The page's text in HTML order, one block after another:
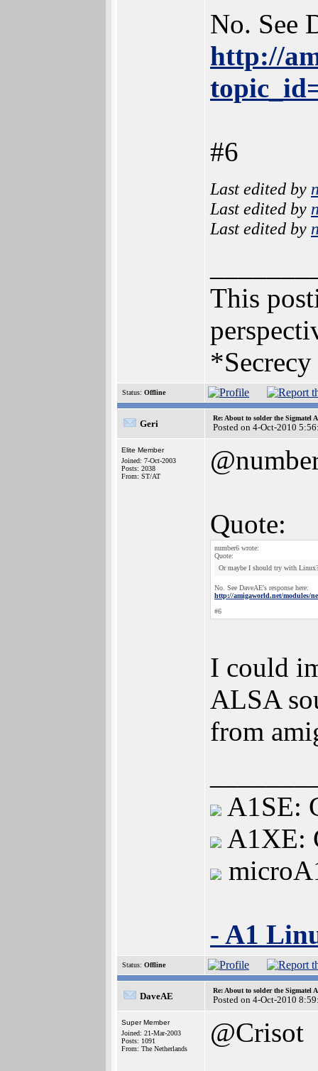
No. See
http://
#6
Last edited by
Last edited by
Last edited by
This
Status: Offline
Geri
Re: About to solder the Sigmatel
Posted on 4-Oct-2010
Elite Member
Joined: 7-Oct-2003
Posts: 2038
From: ST/AT
Quote:
number6 wrote:
Quote:
Or maybe I should try with Linux?
No. See DaveAE's response here:
http://amigaworld.net/modules/
#6
I could
ALSA
from
A1SE:
A1XE:
- A1
Status: Offline
DaveAE
Re: About to solder the Sigmatel
Posted on 4-Oct-2010
Super Member
Joined: 21-Mar-2003
Posts: 1091
From: The Netherlands
@Crisot